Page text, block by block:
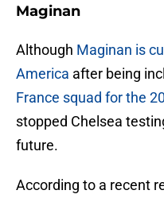
Maginan
Although Maginan is
America after being
France squad for the
stopped Chelsea
future.
According to a recent